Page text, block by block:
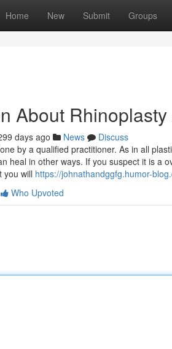
Home New Submit Groups
About
days ago News
Discuss
by a qualified practitioner. As in all
heal in other ways. If you suspect it is a
you will https://johnathandggfg.humor-
Who Upvoted